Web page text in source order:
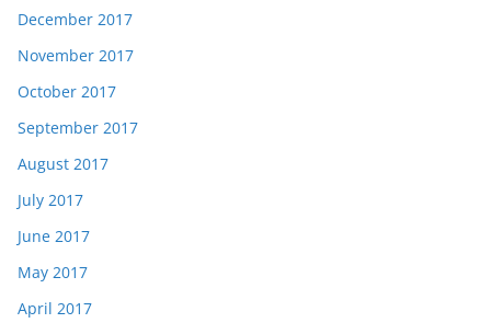
December 2017
November 2017
October 2017
September 2017
August 2017
July 2017
June 2017
May 2017
April 2017